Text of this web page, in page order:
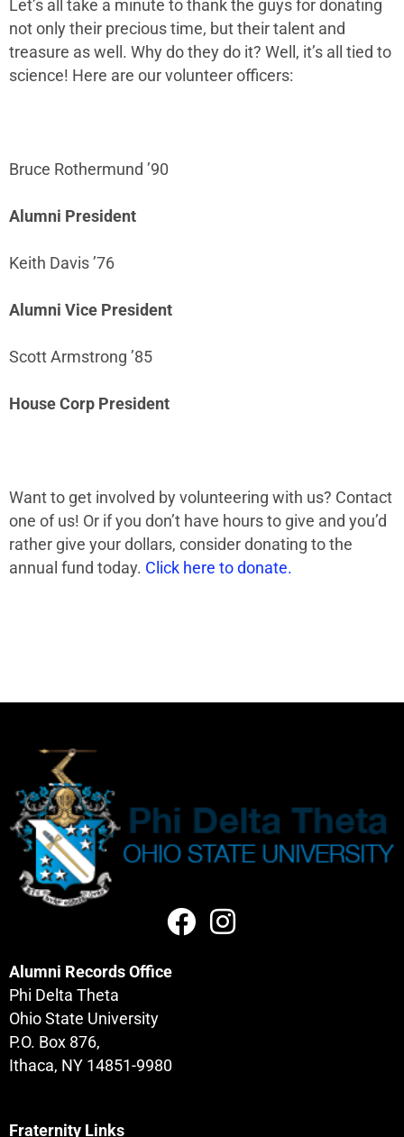
Let’s all take a minute to thank the guys for donating
not only their precious time, but their talent and
treasure as well. Why do they do it? Well, it’s all tied to
science! Here are our volunteer officers:
Bruce Rothermund ’90
Alumni President
Keith Davis ’76
Alumni Vice President
Scott Armstrong ’85
House Corp President
Want to get involved by volunteering with us? Contact
one of us! Or if you don’t have hours to give and you’d
rather give your dollars, consider donating to the
annual fund today. Click here to donate.
Alumni Records Office
Phi Delta Theta
Ohio State University
P.O. Box 876,
Ithaca, NY 14851-9980
Fraternity Links